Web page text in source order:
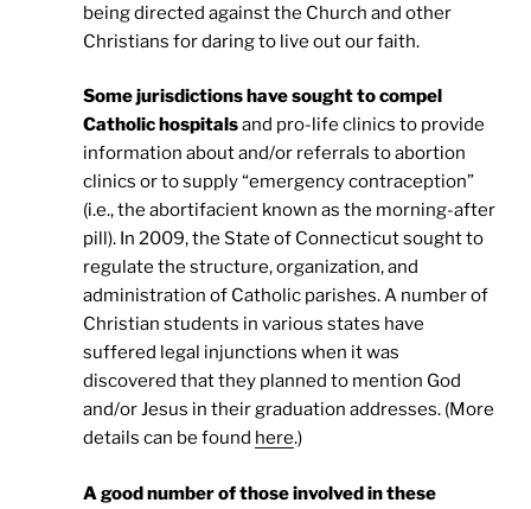
being directed against the Church and other
Christians for daring to live out our faith.
Some jurisdictions have sought to compel
Catholic hospitalsand pro-life clinics to provide
information about and/or referrals to abortion
clinics or to supply “emergency contraception”
(i.e., the abortifacient known as the morning-after
pill). In 2009, the State of Connecticut sought to
regulate the structure, organization, and
administration of Catholic parishes. A number of
Christian students in various states have
suffered legal injunctions when it was
discovered that they planned to mention God
and/or Jesus in their graduation addresses. (More
details can be found here.)
A good number of those involved in these